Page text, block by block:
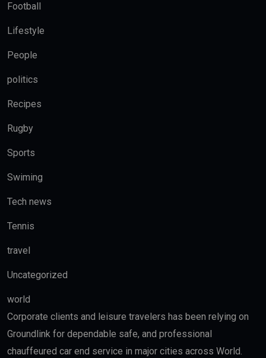
Football
Lifestyle
People
politics
Recipes
Rugby
Sports
Swiming
Tech news
Tennis
travel
Uncategorized
world
Corporate clients and leisure travelers has been relying on
Groundlink for dependable safe, and professional
chauffeured car end service in major cities across World.